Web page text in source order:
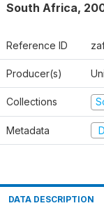
South Africa,
Reference ID
Producer(s)
Collections
Metadata
DATA DESCRIPTION